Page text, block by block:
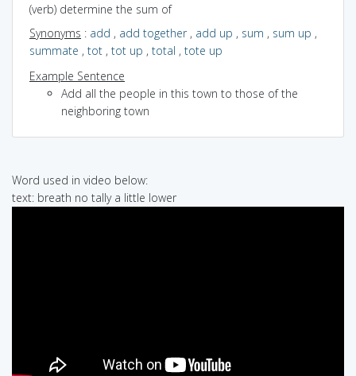
(verb) determine the sum of
Synonyms : add , add together, add up , sum , sum up ,
summate , tot , tot up , total , tote up
Example Sentence
Add all the people in this town to those of the
neighboring town
Word used in video below:
text: breath no tally a little lower